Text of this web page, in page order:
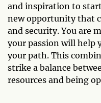
and inspiration to
new opportunity that
and security. You are
your passion will help
your path. This
strike a balance
resources and being